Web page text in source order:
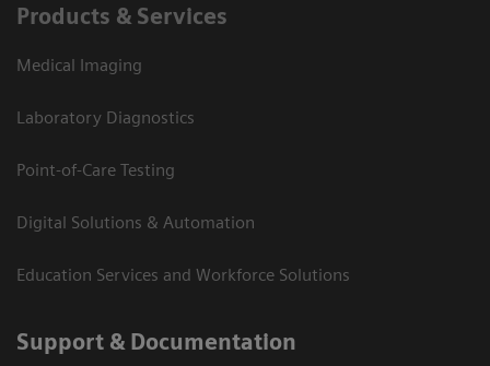
Products & Services
Medical Imaging
Laboratory Diagnostics
Point-of-Care Testing
Digital Solutions & Automation
Education Services and Workforce Solutions
Support & Documentation